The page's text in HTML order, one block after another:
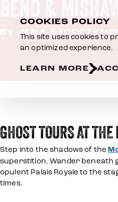
BY JENA
GHOST TOURS AT
Step into the shadows of the
superstition. Wander beneath
opulent Palais Royale to the
times.
COOKIES POLICY
This site uses cookies to
an optimized experience.
LEARN MORE